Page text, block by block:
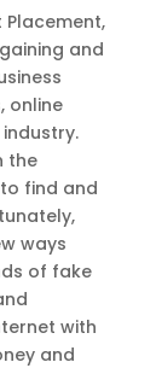
Placement,
and
online
the
find and
ways
of fake
with
and